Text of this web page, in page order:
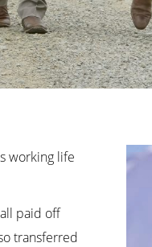
working life
paid off
transferred